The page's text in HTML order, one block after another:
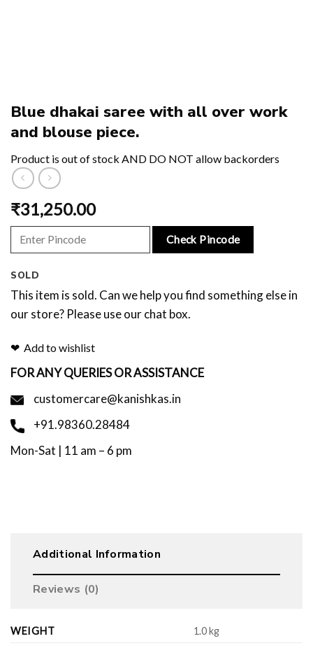
Blue dhakai saree with all over work
and blouse piece.
Product is out of stock AND DO NOT allow backorders
₹31,250.00
Check Pincode
SOLD
This item is sold. Can we help you find something else in
our store? Please use our chat box.
Add to wishlist
FOR ANY QUERIES OR ASSISTANCE
customercare@kanishkas.in
+91.98360.28484
Mon-Sat | 11 am – 6 pm
Additional Information
Reviews (0)
WEIGHT 1.0 kg